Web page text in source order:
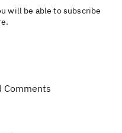
will be able to subscribe
Comments